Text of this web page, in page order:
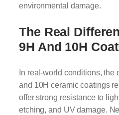
environmental damage.
The Real
9H And 10H
In real-world conditions, the
and 10H ceramic coatings
offer strong resistance to
etching, and UV damage.